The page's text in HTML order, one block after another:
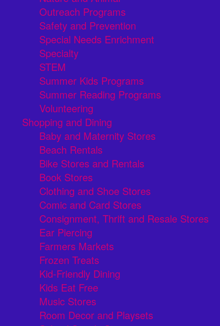
Outreach Programs
Safety and Prevention
Special Needs Enrichment
Specialty
STEM
Summer Kids Programs
Summer Reading Programs
Volunteering
Shopping and Dining
Baby and Maternity Stores
Beach Rentals
Bike Stores and Rentals
Book Stores
Clothing and Shoe Stores
Comic and Card Stores
Consignment, Thrift and Resale Stores
Ear Piercing
Farmers Markets
Frozen Treats
Kid-Friendly Dining
Kids Eat Free
Music Stores
Room Decor and Playsets